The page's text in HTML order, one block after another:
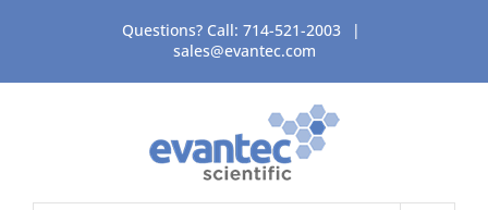
content
Questions? Call: 714-521-2003
|
sales@evantec.com